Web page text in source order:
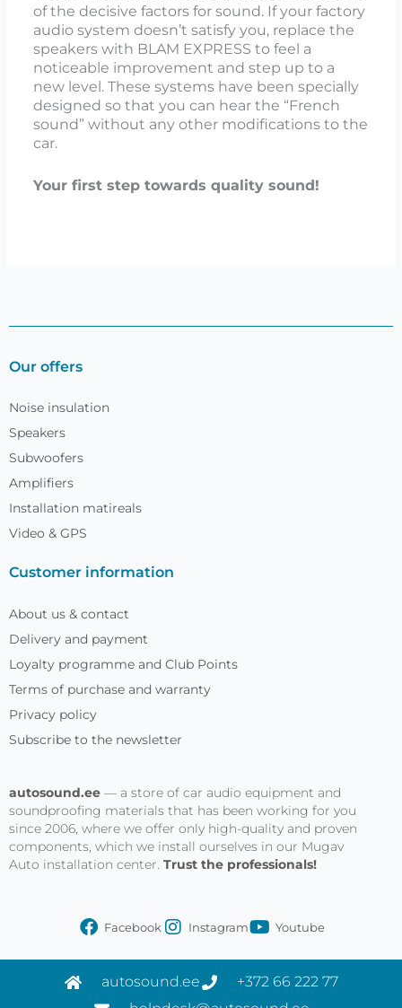
of the decisive factors for sound. If your factory
audio system doesn’t satisfy you, replace the
speakers with BLAM EXPRESS to feel a
noticeable improvement and step up to a
new level. These systems have been specially
designed so that you can hear the “French
sound” without any other modifications to the
car.
Your first step towards quality sound!
Our offers
Noise insulation
Speakers
Subwoofers
Amplifiers
Installation matireals
Video & GPS
Customer information
About us & contact
Delivery and payment
Loyalty programme and Club Points
Terms of purchase and warranty
Privacy policy
Subscribe to the newsletter
autosound.ee — a store of car audio equipment and
soundproofing materials that has been working for you
since 2006, where we offer only high-quality and proven
components, which we install ourselves in our Mugav
Auto installation center. Trust the professionals!
Facebook Instagram Youtube
autosound.ee
+372 66 222 77